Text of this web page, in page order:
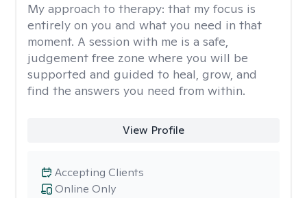
My approach to therapy: that my focus is
entirely on you and what you need in that
moment. A session with me is a safe,
judgement free zone where you will be
supported and guided to heal, grow, and
find the answers you need from within.
View Profile
Online Only
Accepting Clients